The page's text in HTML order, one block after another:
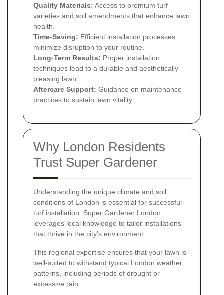
Quality Materials: Access to premium turf
varieties and soil amendments that enhance lawn
health.
Time-Saving: Efficient installation processes
minimize disruption to your routine.
Long-Term Results: Proper installation
techniques lead to a durable and aesthetically
pleasing lawn.
Aftercare Support: Guidance on maintenance
practices to sustain lawn vitality.
Why London Residents
Trust Super Gardener
Understanding the unique climate and soil
conditions of London is essential for successful
turf installation. Super Gardener London
leverages local knowledge to tailor installations
that thrive in the city’s environment.
This regional expertise ensures that your lawn is
well-suited to withstand typical London weather
patterns, including periods of drought or
excessive rain.